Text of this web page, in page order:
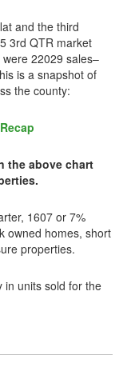
and the third
3rd QTR market
22029 sales–
is a snapshot of
the county:
the above chart
1607 or 7%
owned homes, short
properties.
in units sold for the